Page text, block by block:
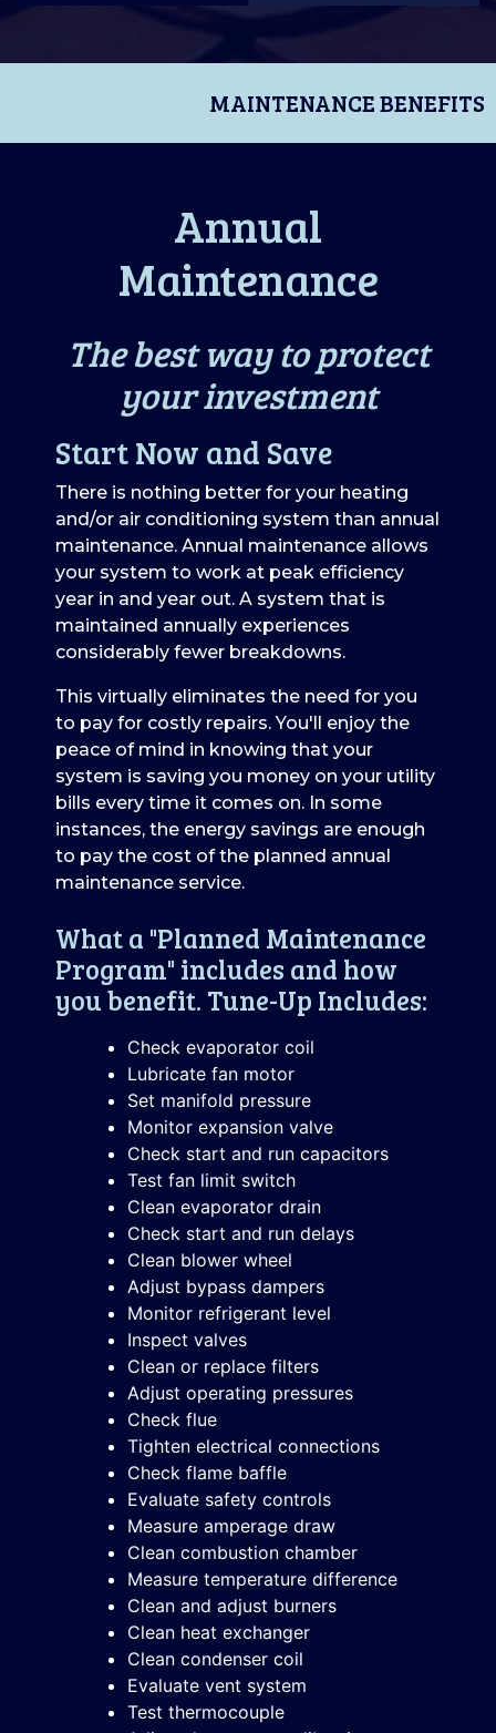
MAINTENANCE BENEFITS
Annual
Maintenance
The best way to protect
your investment
Start Now and Save
There is nothing better for your heating
and/or air conditioning system than annual
maintenance. Annual maintenance allows
your system to work at peak efficiency
year in and year out. A system that is
maintained annually experiences
considerably fewer breakdowns.
This virtually eliminates the need for you
to pay for costly repairs. You'll enjoy the
peace of mind in knowing that your
system is saving you money on your utility
bills every time it comes on. In some
instances, the energy savings are enough
to pay the cost of the planned annual
maintenance service.
What a "Planned Maintenance
Program" includes and how
you benefit. Tune-Up Includes:
Check evaporator coil
Lubricate fan motor
Set manifold pressure
Monitor expansion valve
Check start and run capacitors
Test fan limit switch
Clean evaporator drain
Check start and run delays
Clean blower wheel
Adjust bypass dampers
Monitor refrigerant level
Inspect valves
Clean or replace filters
Adjust operating pressures
Check flue
Tighten electrical connections
Check flame baffle
Evaluate safety controls
Measure amperage draw
Clean combustion chamber
Measure temperature difference
Clean and adjust burners
Clean heat exchanger
Clean condenser coil
Evaluate vent system
Test thermocouple